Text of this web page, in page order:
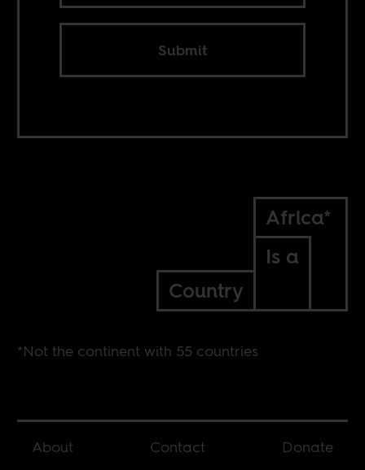
Submit
Africa*
Is a
Country
*Not the continent with 55 countries
About Contact Donate